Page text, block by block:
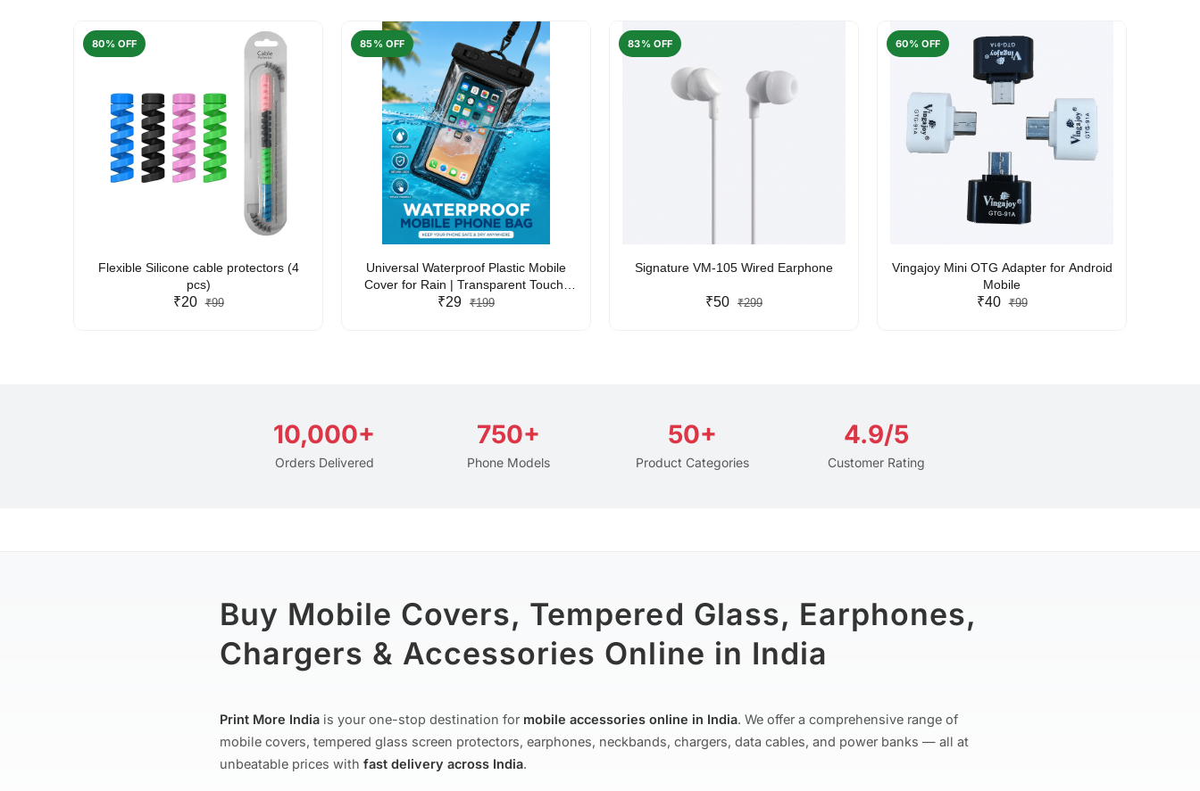
80% OFF
Flexible Silicone cable protectors (4
pcs)
₹20 ₹99
85% OFF
Universal Waterproof Plastic Mobile
Cover for Rain | Transparent Touch-
Friendly Waterproof Phone Pouch with
₹29 ₹199
83% OFF
Signature VM-105 Wired Earphone
₹50 ₹299
60% OFF
Vingajoy Mini OTG Adapter for Android
Mobile
₹40 ₹99
10,000+
Orders Delivered
750+
Phone Models
50+
Product Categories
4.9/5
Customer Rating
Buy Mobile Covers, Tempered Glass, Earphones,
Chargers & Accessories Online in India
Print More India is your one-stop destination for mobile accessories online in India. We offer a comprehensive range of
mobile covers, tempered glass screen protectors, earphones, neckbands, chargers, data cables, and power banks — all at
unbeatable prices with fast delivery across India.